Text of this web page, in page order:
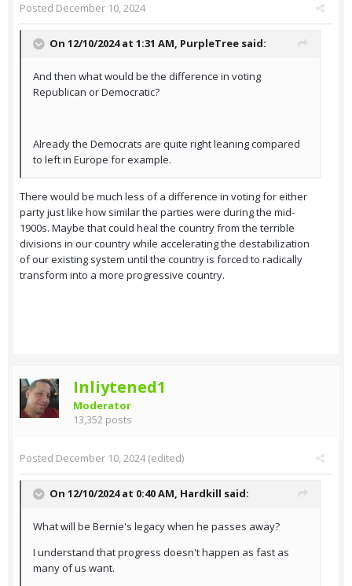
Posted December 10, 2024
On 12/10/2024 at 1:31 AM, PurpleTree said:
And then what would be the difference in voting
Republican or Democratic?
Already the Democrats are quite right leaning compared
to left in Europe for example.
There would be much less of a difference in voting for either
party just like how similar the parties were during the mid-
1900s. Maybe that could heal the country from the terrible
divisions in our country while accelerating the destabilization
of our existing system until the country is forced to radically
transform into a more progressive country.
Inliytened1
Moderator
13,352 posts
Posted December 10, 2024(edited)
On 12/10/2024 at 0:40 AM, Hardkill said:
What will be Bernie's legacy when he passes away?
I understand that progress doesn't happen as fast as
many of us want.